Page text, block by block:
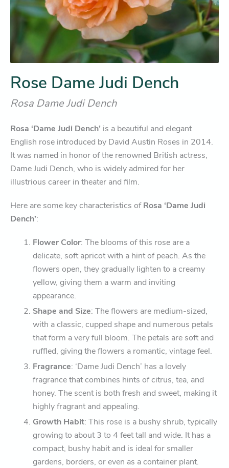
Rose Dame Judi Dench
Rosa Dame Judi Dench
Rosa ‘Dame Judi Dench’ is a beautiful and elegant
English rose introduced by David Austin Roses in 2014.
It was named in honor of the renowned British actress,
Dame Judi Dench, who is widely admired for her
illustrious career in theater and film.
Here are some key characteristics ofRosa ‘Dame Judi
Dench’:
Flower Color: The blooms of this rose are a
delicate, soft apricot with a hint of peach. As the
flowers open, they gradually lighten to a creamy
yellow, giving them a warm and inviting
appearance.
Shape and Size: The flowers are medium-sized,
with a classic, cupped shape and numerous petals
that form a very full bloom. The petals are soft and
ruffled, giving the flowers a romantic, vintage feel.
Fragrance: ‘Dame Judi Dench’ has a lovely
fragrance that combines hints of citrus, tea, and
honey. The scent is both fresh and sweet, making it
highly fragrant and appealing.
Growth Habit: This rose is a bushy shrub, typically
growing to about 3 to 4 feet tall and wide. It has a
compact, bushy habit and is ideal for smaller
gardens, borders, or even as a container plant.